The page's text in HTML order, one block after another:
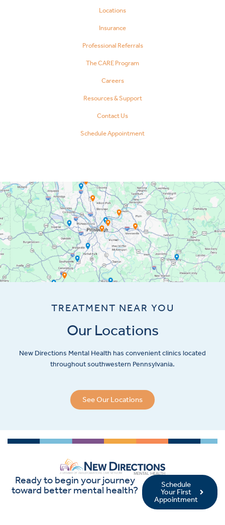
Locations
Insurance
Professional Referrals
The CARE Program
Careers
Resources & Support
Contact Us
Schedule Appointment
TREATMENT NEAR YOU
Our Locations
New Directions Mental Health has convenient clinics located
throughout southwestern Pennsylvania.
See Our Locations
Ready to begin your journey
toward better mental health?
Schedule
Your First
Appointment